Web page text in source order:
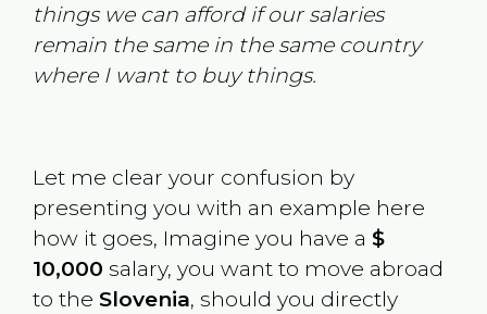
things we can afford if our salaries
remain the same in the same country
where I want to buy things.
Let me clear your confusion by
presenting you with an example here
how it goes, Imagine you have a $
10,000 salary, you want to move abroad
to the Slovenia, should you directly